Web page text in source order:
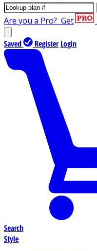
Are you a Pro? Get
Saved Register Login
Search
Style